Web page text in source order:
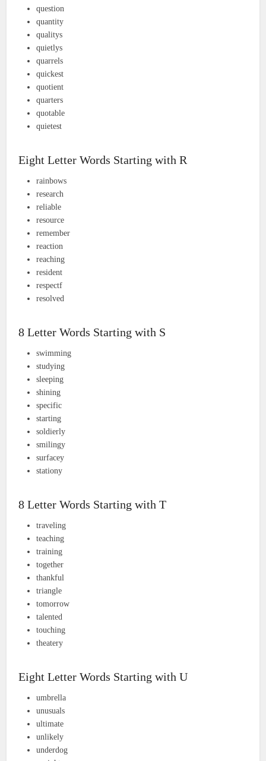
question
quantity
qualitys
quietlys
quarrels
quickest
quotient
quarters
quotable
quietest
Eight Letter Words Starting with R
rainbows
research
reliable
resource
remember
reaction
reaching
resident
respectf
resolved
8 Letter Words Starting with S
swimming
studying
sleeping
shining
specific
starting
soldierly
smilingy
surfacey
stationy
8 Letter Words Starting with T
traveling
teaching
training
together
thankful
triangle
tomorrow
talented
touching
theatery
Eight Letter Words Starting with U
umbrella
unusuals
ultimate
unlikely
underdog